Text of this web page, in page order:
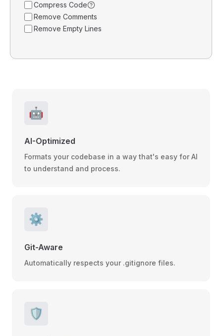
Compress Code
Remove Comments
Remove Empty Lines
🤖
AI-Optimized
Formats your codebase in a way that's easy for AI
to understand and process.
⚙️
Git-Aware
Automatically respects your .gitignore files.
🛡️